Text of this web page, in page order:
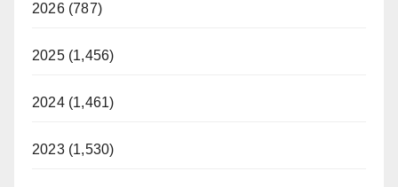
2026 (787)
2025 (1,456)
2024 (1,461)
2023 (1,530)